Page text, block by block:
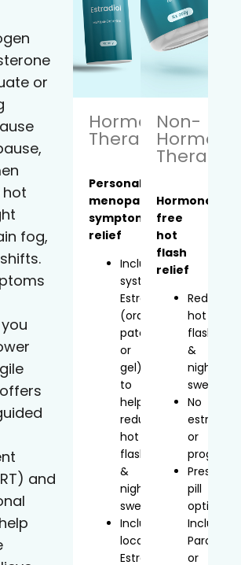
or
hot
fog,
and
Hormone
Therapy
Personalized
menopause
symptom
relief
Includes
systemic
Estradiol
(oral,
patch,
or
gel)
to
help
reduce
hot
flashes
&
night
sweats
Includes
localized
Estradiol
Non-
Therapy
Hormone-
free
hot
flash
relief
Reduces
hot
flashes
&
night
sweats
No
estrogen
or
pill
option
Includes
or